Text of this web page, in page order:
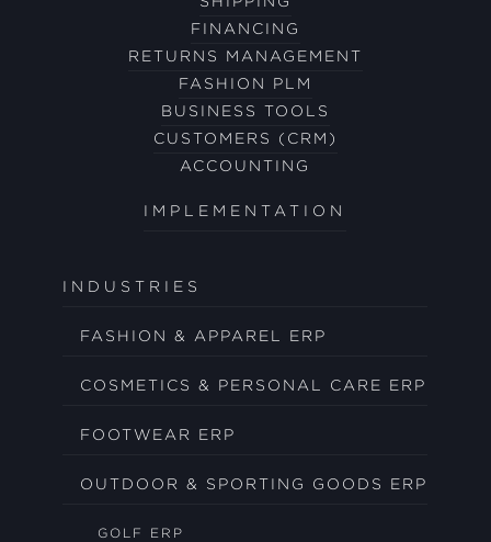
FINANCING
RETURNS MANAGEMENT
FASHION PLM
BUSINESS TOOLS
CUSTOMERS (CRM)
ACCOUNTING
IMPLEMENTATION
INDUSTRIES
FASHION & APPAREL ERP
COSMETICS & PERSONAL CARE ERP
FOOTWEAR ERP
OUTDOOR & SPORTING GOODS ERP
GOLF ERP